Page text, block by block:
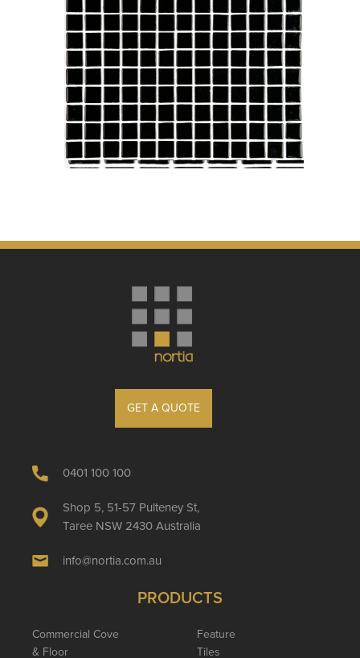
GET A QUOTE
0401 100 100
Shop 5, 51-57 Pulteney St,
Taree NSW 2430 Australia
info@nortia.com.au
PRODUCTS
Commercial Cove
& Floor
Feature
Tiles